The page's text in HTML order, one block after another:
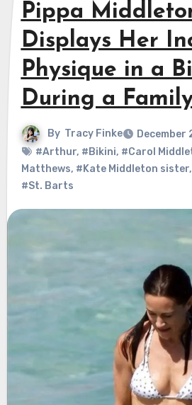
Pippa
Displays Her
Physique in a
During a
By Tracy Finke
December
#Arthur, #Bikini, #Carol
Matthews, #Kate Middleton sister,
#St. Barts